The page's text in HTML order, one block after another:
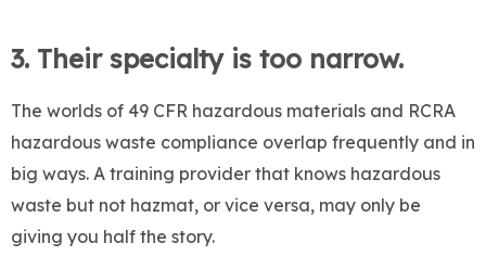
3. Their specialty is too narrow.
The worlds of 49 CFR hazardous materials and RCRA
hazardous waste compliance overlap frequently and in
big ways. A training provider that knows hazardous
waste but not hazmat, or vice versa, may only be
giving you half the story.